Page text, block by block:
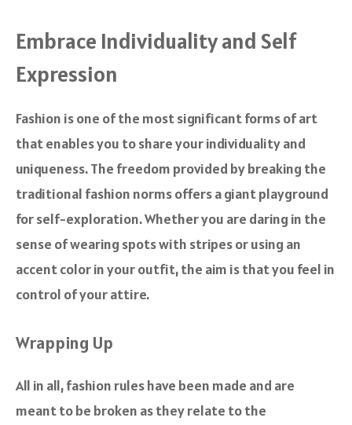
Embrace Individuality and Self
Expression
Fashion is one of the most significant forms of art
that enables you to share your individuality and
uniqueness. The freedom provided by breaking the
traditional fashion norms offers a giant playground
for self-exploration. Whether you are daring in the
sense of wearing spots with stripes or using an
accent color in your outfit, the aim is that you feel in
control of your attire.
Wrapping Up
All in all, fashion rules have been made and are
meant to be broken as they relate to the